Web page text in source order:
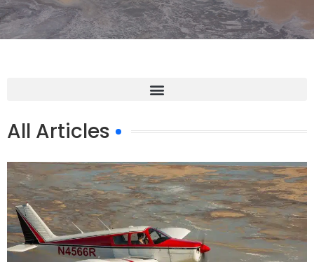
All Articles